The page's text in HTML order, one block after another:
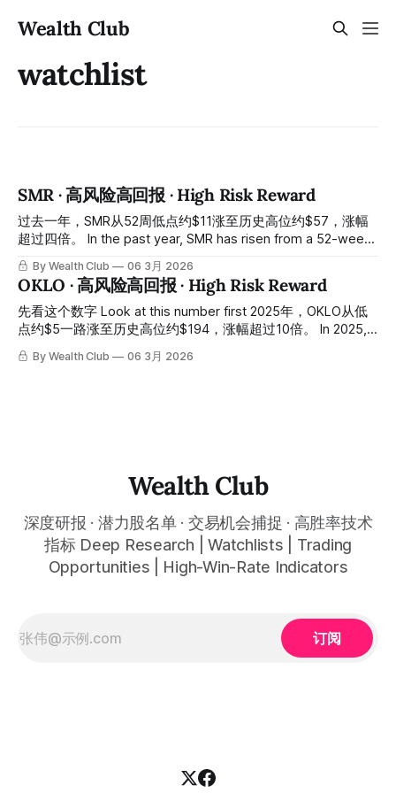
Wealth Club
watchlist
SMR · 高风险高回报 · High Risk Reward
过去一年，SMR从52周低点约$11涨至历史高位约$57，涨幅
超过四倍。 In the past year, SMR has risen from a 52-week
low of approximately $11 to an all-time high of
approximately $57, an increase of more than fourfold. 今天
的股价：约$12，从高位跌落约八成。 Today's stock price:
approximately $12, a drop of about 80%
By Wealth Club 06 3月 2026
OKLO · 高风险高回报 · High Risk Reward
先看这个数字 Look at this number first 2025年，OKLO从低
点约$5一路涨至历史高位约$194，涨幅超过10倍。 In 2025,
OKLO rose from a low of approximately $5 all the way to an
all-time high of approximately $194, an increase of over 10
By Wealth Club 06 3月 2026
Wealth Club
深度研报 · 潜力股名单 · 交易机会捕捉 · 高胜率技术
指标 Deep Research | Watchlists | Trading
Opportunities | High-Win-Rate Indicators
订阅